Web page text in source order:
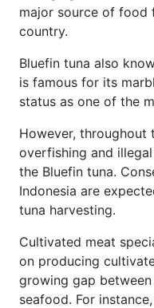
major source of food
country.
Bluefin tuna also
is famous for its
status as one of the
However, throughout
overfishing and
the Bluefin tuna.
Indonesia are
tuna harvesting.
Cultivated meat
on producing
growing gap
seafood. For